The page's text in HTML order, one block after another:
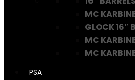
MC
GLOCK 16″
MC
MC
PSA